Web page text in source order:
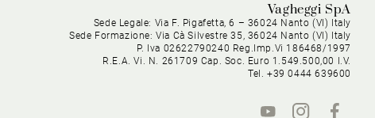
Vagheggi SpA
Sede Legale: Via F. Pigafetta, 6 – 36024 Nanto (VI) Italy
Sede Formazione: Via Cà Silvestre 35, 36024 Nanto (VI) Italy
P. Iva 02622790240 Reg.Imp.Vi 186468/1997
R.E.A. Vi. N. 261709 Cap. Soc. Euro 1.549.500,00 I.V.
Tel. +39 0444 639600